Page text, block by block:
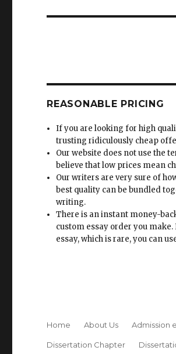
REASONABLE PRICING
If you are looking for high
trusting ridiculously cheap
Our website does not use the
believe that low prices mean
Our writers are very sure of
best quality can be bundled
writing.
There is an instant money-
custom essay order you
essay, which is rare, you can
Home About Us Admission
Dissertation Chapter